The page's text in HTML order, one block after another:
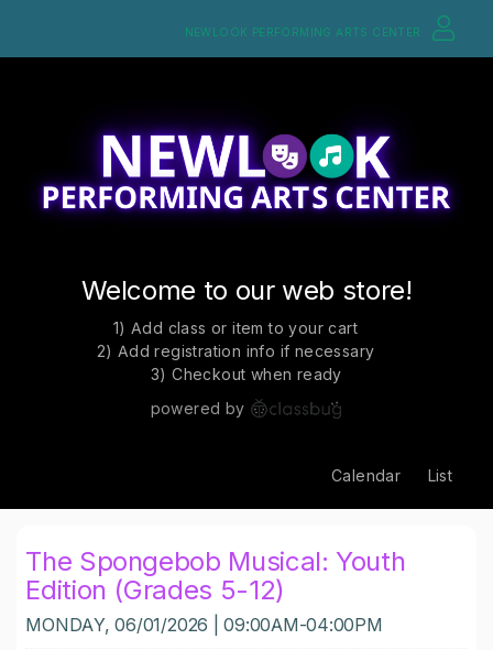
NEWLOOK PERFORMING ARTS CENTER
Welcome to our web store!
1) Add class or item to your cart
2) Add registration info if necessary
3) Checkout when ready
powered by
Calendar List
The Spongebob Musical: Youth
Edition (Grades 5-12)
MONDAY, 06/01/2026 | 09:00AM-04:00PM